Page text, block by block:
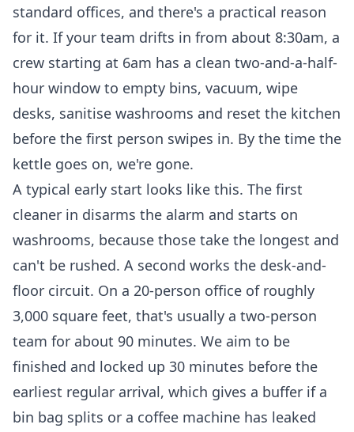
standard offices, and there's a practical reason
for it. If your team drifts in from about 8:30am, a
crew starting at 6am has a clean two-and-a-half-
hour window to empty bins, vacuum, wipe
desks, sanitise washrooms and reset the kitchen
before the first person swipes in. By the time the
kettle goes on, we're gone.
A typical early start looks like this. The first
cleaner in disarms the alarm and starts on
washrooms, because those take the longest and
can't be rushed. A second works the desk-and-
floor circuit. On a 20-person office of roughly
3,000 square feet, that's usually a two-person
team for about 90 minutes. We aim to be
finished and locked up 30 minutes before the
earliest regular arrival, which gives a buffer if a
bin bag splits or a coffee machine has leaked